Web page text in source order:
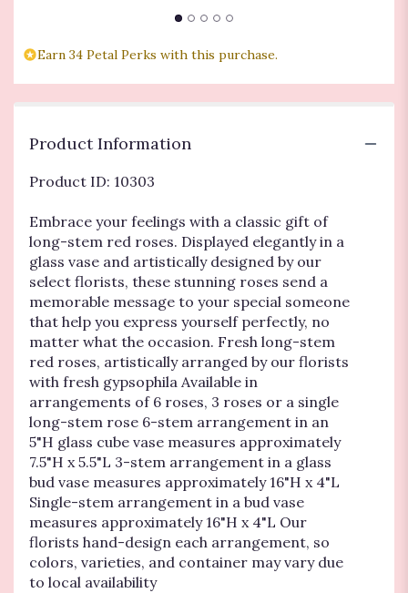
Earn 34 Petal Perks with this purchase.
Product Information
Product ID: 10303
Embrace your feelings with a classic gift of
long-stem red roses. Displayed elegantly in a
glass vase and artistically designed by our
select florists, these stunning roses send a
memorable message to your special someone
that help you express yourself perfectly, no
matter what the occasion. Fresh long-stem
red roses, artistically arranged by our florists
with fresh gypsophila Available in
arrangements of 6 roses, 3 roses or a single
long-stem rose 6-stem arrangement in an
5"H glass cube vase measures approximately
7.5"H x 5.5"L 3-stem arrangement in a glass
bud vase measures approximately 16"H x 4"L
Single-stem arrangement in a bud vase
measures approximately 16"H x 4"L Our
florists hand-design each arrangement, so
colors, varieties, and container may vary due
to local availability